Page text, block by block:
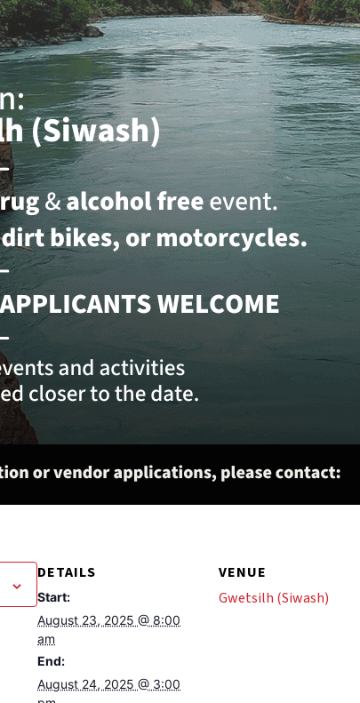
DETAILS
Start:
August 23, 2025 @ 8:00
am
End:
August 24, 2025 @ 3:00
VENUE
Gwetsilh (Siwash)